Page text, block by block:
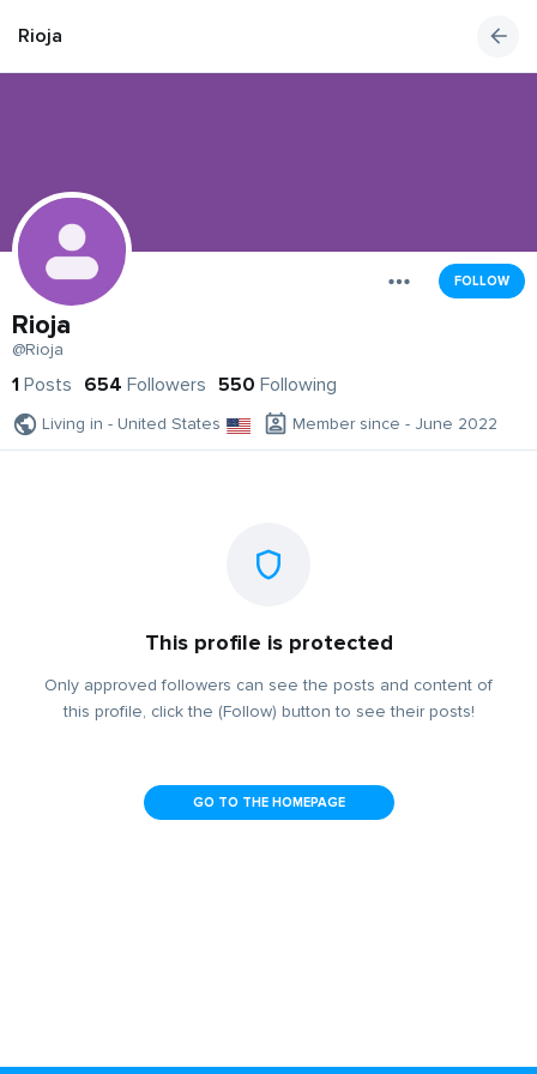
Rioja
FOLLOW
Rioja
@Rioja
1 Posts 654 Followers 550 Following
Living in - United States Member since - June 2022
This profile is protected
Only approved followers can see the posts and content of
this profile, click the (Follow) button to see their posts!
GO TO THE HOMEPAGE